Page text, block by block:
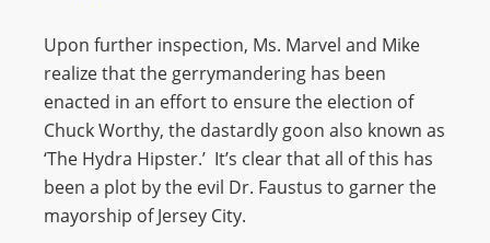
Upon further inspection, Ms. Marvel and Mike
realize that the gerrymandering has been
enacted in an effort to ensure the election of
Chuck Worthy, the dastardly goon also known as
‘The Hydra Hipster.’ It’s clear that all of this has
been a plot by the evil Dr. Faustus to garner the
mayorship of Jersey City.